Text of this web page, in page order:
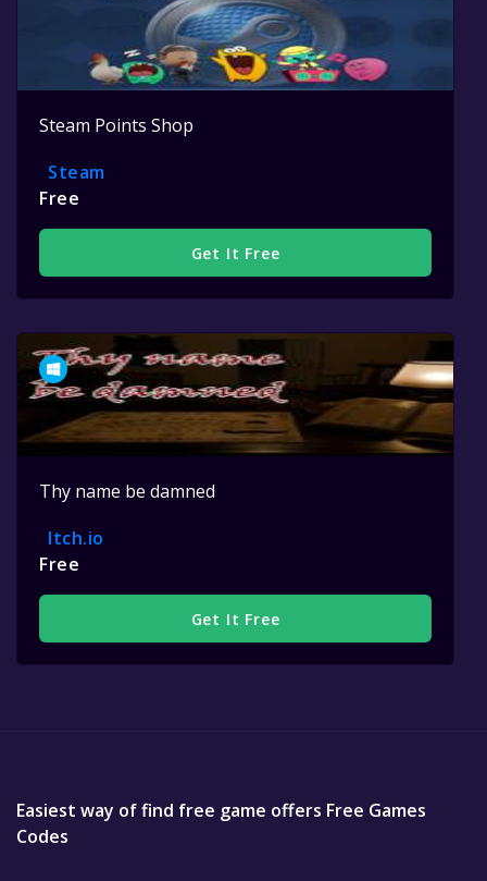
Steam Points Shop
Steam
Free
Get It Free
Thy name be damned
Itch.io
Free
Get It Free
Easiest way of find free game offers Free Games
Codes